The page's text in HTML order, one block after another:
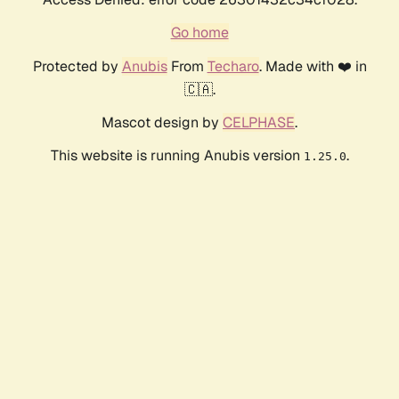
Go home
Protected by AnubisFrom Techaro. Made with ❤️ in
🇨🇦.
Mascot design by CELPHASE.
This website is running Anubis version 1.25.0.